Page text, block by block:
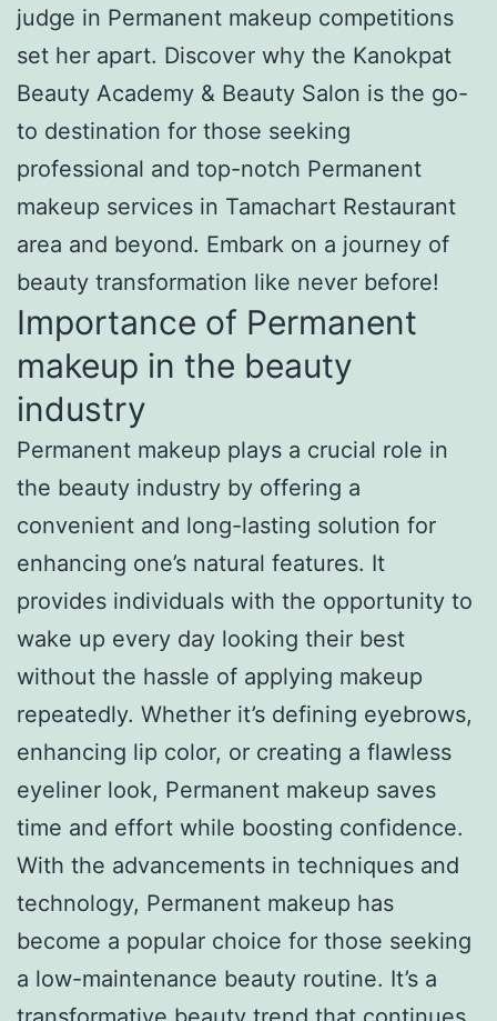
judge in Permanent makeup competitions
set her apart. Discover why the Kanokpat
Beauty Academy & Beauty Salon is the go-
to destination for those seeking
professional and top-notch Permanent
makeup services in Tamachart Restaurant
area and beyond. Embark on a journey of
beauty transformation like never before!
Importance of Permanent
makeup in the beauty
industry
Permanent makeup plays a crucial role in
the beauty industry by offering a
convenient and long-lasting solution for
enhancing one’s natural features. It
provides individuals with the opportunity to
wake up every day looking their best
without the hassle of applying makeup
repeatedly. Whether it’s defining eyebrows,
enhancing lip color, or creating a flawless
eyeliner look, Permanent makeup saves
time and effort while boosting confidence.
With the advancements in techniques and
technology, Permanent makeup has
become a popular choice for those seeking
a low-maintenance beauty routine. It’s a